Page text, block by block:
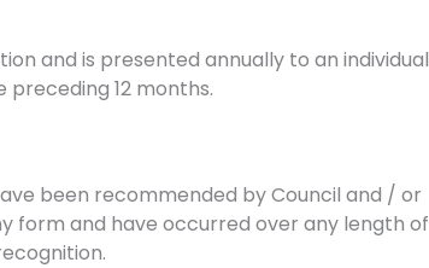
and is presented annually to an individual
preceding 12 months.
been recommended by Council and / or
form and have occurred over any length of